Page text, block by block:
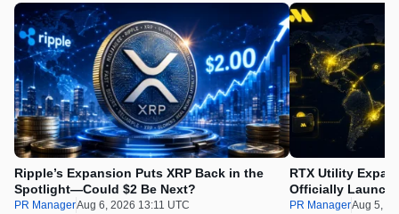
Ripple’s Expansion Puts XRP Back in the
Spotlight—Could $2 Be Next?
PR ManagerAug 6, 2026 13:11 UTC
RTX Utility
Officially
PR ManagerAug 5,